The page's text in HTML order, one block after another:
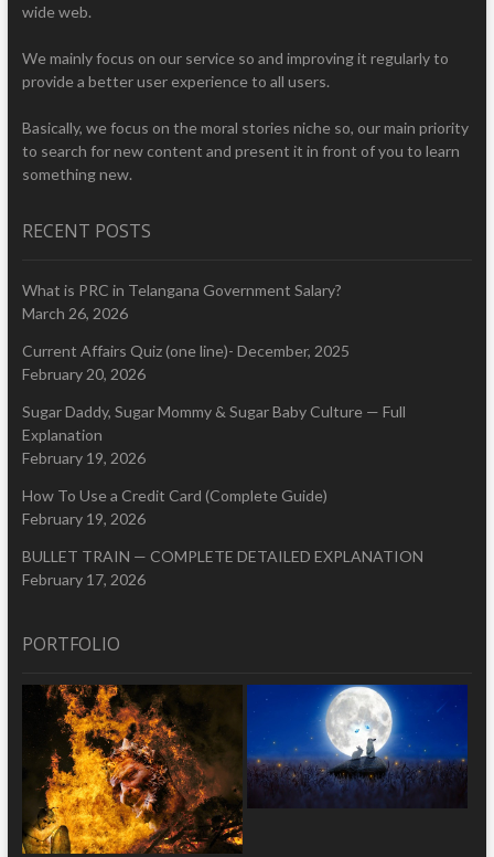
wide web.
We mainly focus on our service so and improving it regularly to
provide a better user experience to all users.
Basically, we focus on the moral stories niche so, our main priority
to search for new content and present it in front of you to learn
something new.
RECENT POSTS
What is PRC in Telangana Government Salary?
March 26, 2026
Current Affairs Quiz (one line)- December, 2025
February 20, 2026
Sugar Daddy, Sugar Mommy & Sugar Baby Culture — Full
Explanation
February 19, 2026
How To Use a Credit Card (Complete Guide)
February 19, 2026
BULLET TRAIN — COMPLETE DETAILED EXPLANATION
February 17, 2026
PORTFOLIO